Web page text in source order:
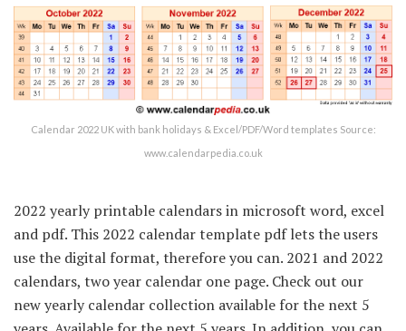
Calendar 2022 UK with bank holidays & Excel/PDF/Word templates Source:
www.calendarpedia.co.uk
2022 yearly printable calendars in microsoft word, excel
and pdf. This 2022 calendar template pdf lets the users
use the digital format, therefore you can. 2021 and 2022
calendars, two year calendar one page. Check out our
new yearly calendar collection available for the next 5